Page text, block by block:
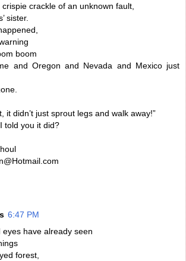
crackle of an unknown fault,
sister.
boom
and Oregon and Nevada and Mexico just
it didn’t just sprout legs and walk away!”
told you it did?
6:47 PM
eyes have already seen
forest,